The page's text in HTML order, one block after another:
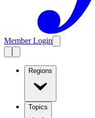
Member Login
Regions
Topics